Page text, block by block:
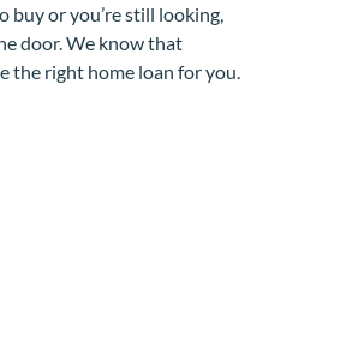
buy or you’re still looking,
door. We know that
the right home loan for you.